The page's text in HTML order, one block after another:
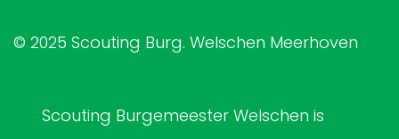
© 2025 Scouting Burg. Welschen Meerhoven
Scouting Burgemeester Welschen is